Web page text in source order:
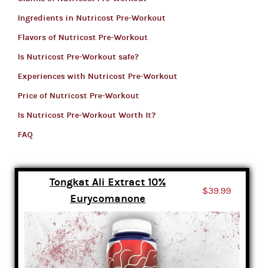
Ingredients in Nutricost Pre-Workout
Flavors of Nutricost Pre-Workout
Is Nutricost Pre-Workout safe?
Experiences with Nutricost Pre-Workout
Price of Nutricost Pre-Workout
Is Nutricost Pre-Workout Worth It?
FAQ
Tongkat Ali Extract 10%
Eurycomanone
$39.99